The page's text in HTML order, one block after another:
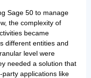
Sage 50 to manage
the complexity of
became
different entities and
level were
needed a solution that
applications like